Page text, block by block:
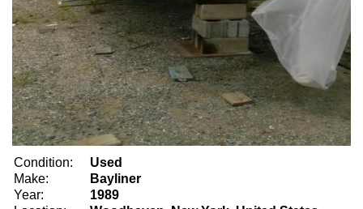
Condition:
Used
Make:
Bayliner
Year:
1989